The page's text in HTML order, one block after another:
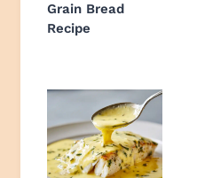
Grain Bread
Recipe